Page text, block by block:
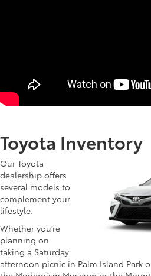
Toyota Inventory
Our Toyota
dealership offers
several models to
complement your
lifestyle.
Whether you’re
planning on
taking a Saturday
afternoon picnic in Palm Island Park